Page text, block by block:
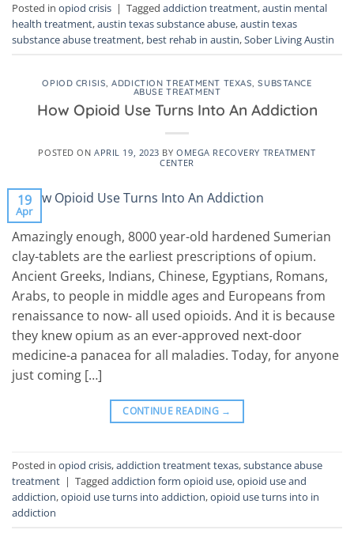
Posted in opiod crisis | Tagged addiction treatment,austin mental
health treatment,austin texas substance abuse,austin texas
substance abuse treatment, best rehab in austin,Sober Living Austin
OPIOD CRISIS ,ADDICTION TREATMENT TEXAS ,SUBSTANCE
ABUSE TREATMENT
How Opioid Use Turns Into An Addiction
POSTED ONAPRIL 19, 2023 BYOMEGA RECOVERY TREATMENT
CENTER
19
Apr
Amazingly enough, 8000 year-old hardened Sumerian
clay-tablets are the earliest prescriptions of opium.
Ancient Greeks, Indians, Chinese, Egyptians, Romans,
Arabs, to people in middle ages and Europeans from
renaissance to now- all used opioids. And it is because
they knew opium as an ever-approved next-door
medicine-a panacea for all maladies. Today, for anyone
just coming […]
CONTINUE READING →
Posted in opiod crisis,addiction treatment texas,substance abuse
treatment | Tagged addiction form opioid use,opioid use and
addiction,opioid use turns into addiction,opioid use turns into in
addiction